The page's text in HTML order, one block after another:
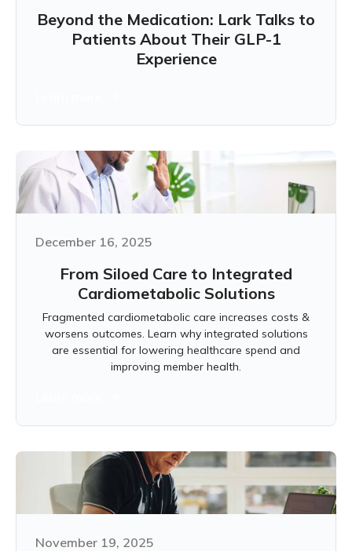
Beyond the Medication: Lark Talks to
Patients About Their GLP-1
Experience
December 16, 2025
From Siloed Care to Integrated
Cardiometabolic Solutions
Fragmented cardiometabolic care increases costs &
worsens outcomes. Learn why integrated solutions
are essential for lowering healthcare spend and
improving member health.
November 19, 2025